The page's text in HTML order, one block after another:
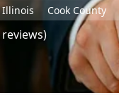
Illinois Cook County
reviews)